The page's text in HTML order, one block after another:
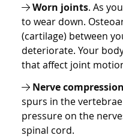
Worn joints. As
to wear down.
(cartilage) between
deteriorate. Your
that affect joint
Nerve compression
spurs in the
pressure on the
spinal cord.